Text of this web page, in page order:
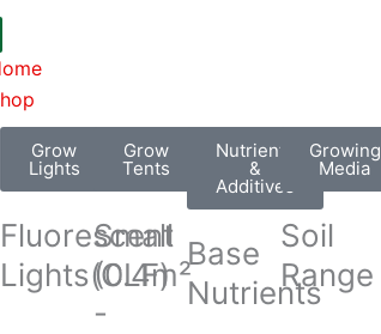
Grow
Lights
Fluorescent
Lights(CLF)
Grow
Tents
Small
(0.4m²
-
Nutrients
&
Additives
Base
Nutrients
Growing
Media
Soil
Range